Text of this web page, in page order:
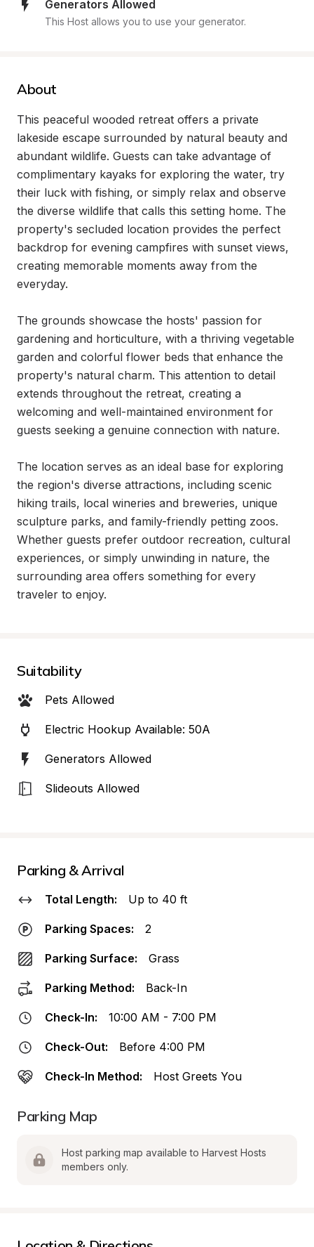
Generators Allowed
This Host allows you to use your generator.
About
This peaceful wooded retreat offers a private
lakeside escape surrounded by natural beauty and
abundant wildlife. Guests can take advantage of
complimentary kayaks for exploring the water, try
their luck with fishing, or simply relax and observe
the diverse wildlife that calls this setting home. The
property's secluded location provides the perfect
backdrop for evening campfires with sunset views,
creating memorable moments away from the
everyday.
The grounds showcase the hosts' passion for
gardening and horticulture, with a thriving vegetable
garden and colorful flower beds that enhance the
property's natural charm. This attention to detail
extends throughout the retreat, creating a
welcoming and well-maintained environment for
guests seeking a genuine connection with nature.
The location serves as an ideal base for exploring
the region's diverse attractions, including scenic
hiking trails, local wineries and breweries, unique
sculpture parks, and family-friendly petting zoos.
Whether guests prefer outdoor recreation, cultural
experiences, or simply unwinding in nature, the
surrounding area offers something for every
traveler to enjoy.
Suitability
Pets Allowed
Electric Hookup Available: 50A
Generators Allowed
Slideouts Allowed
Parking & Arrival
Total Length: Up to 40 ft
Parking Spaces: 2
Parking Surface: Grass
Parking Method: Back-In
Check-In: 10:00 AM - 7:00 PM
Check-Out: Before 4:00 PM
Check-In Method: Host Greets You
Parking Map
Host parking map available to Harvest Hosts
members only.